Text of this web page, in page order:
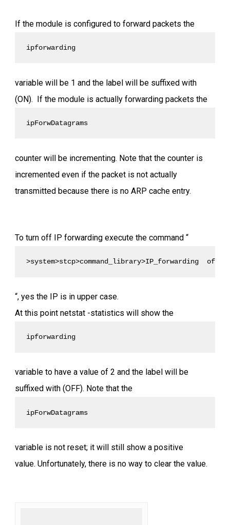
If the module is configured to forward packets the
ipforwarding
variable will be 1 and the label will be suffixed with
(ON). If the module is actually forwarding packets the
ipForwDatagrams
counter will be incrementing. Note that the counter is
incremented even if the packet is not actually
transmitted because there is no ARP cache entry.
To turn off IP forwarding execute the command “
>system>stcp>command_library>IP_forwarding  off
“, yes the IP is in upper case.
At this point netstat -statistics will show the
ipforwarding
variable to have a value of 2 and the label will be
suffixed with (OFF). Note that the
ipForwDatagrams
variable is not reset; it will still show a positive
value. Unfortunately, there is no way to clear the value.